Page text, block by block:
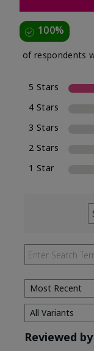
100%
of respondents
5 Stars
4 Stars
3 Stars
2 Stars
1 Star
Reviewed